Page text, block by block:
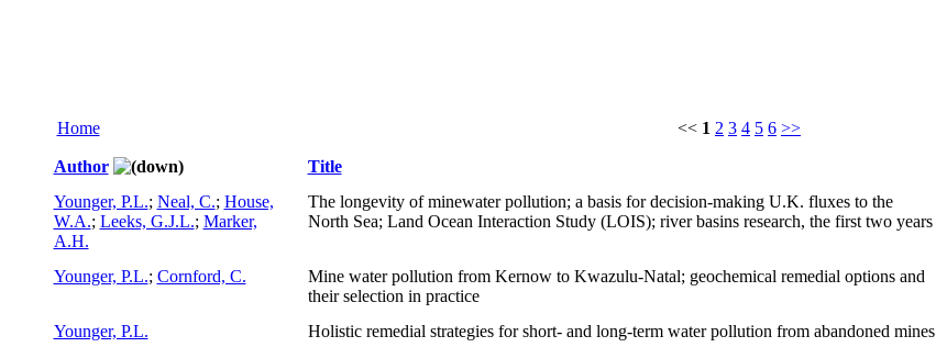
Home << 1 2 3 4 5 6 >>
Author Title
Younger, P.L.; Neal, C.; House,
W.A.; Leeks, G.J.L.; Marker,
A.H.
The longevity of minewater pollution; a basis for decision-making U.K. fluxes to the
North Sea; Land Ocean Interaction Study (LOIS); river basins research, the first two years
Younger, P.L.; Cornford, C.
Mine water pollution from Kernow to Kwazulu-Natal; geochemical remedial options and
their selection in practice
Younger, P.L. Holistic remedial strategies for short- and long-term water pollution from abandoned mines